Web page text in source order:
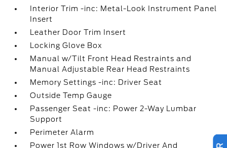
Interior Trim -inc: Metal-Look Instrument Panel
Insert
Leather Door Trim Insert
Locking Glove Box
Manual w/Tilt Front Head Restraints and
Manual Adjustable Rear Head Restraints
Memory Settings -inc: Driver Seat
Outside Temp Gauge
Passenger Seat -inc: Power 2-Way Lumbar
Support
Perimeter Alarm
Power 1st Row Windows w/Driver And